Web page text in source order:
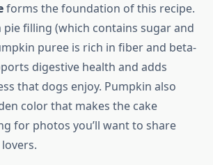
forms the foundation of this recipe.
filling (which contains sugar and
puree is rich in fiber and beta-
digestive health and adds
that dogs enjoy. Pumpkin also
color that makes the cake
for photos you’ll want to share